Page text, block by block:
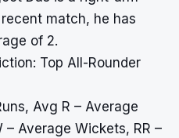
match, he has
of 2.
Top All-Rounder
Avg R – Average
– Average Wickets, RR –